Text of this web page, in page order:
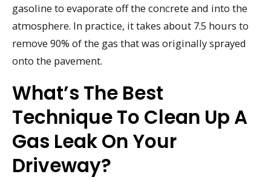
gasoline to evaporate off the concrete and into the
atmosphere. In practice, it takes about 7.5 hours to
remove 90% of the gas that was originally sprayed
onto the pavement.
What’s The Best
Technique To Clean Up A
Gas Leak On Your
Driveway?